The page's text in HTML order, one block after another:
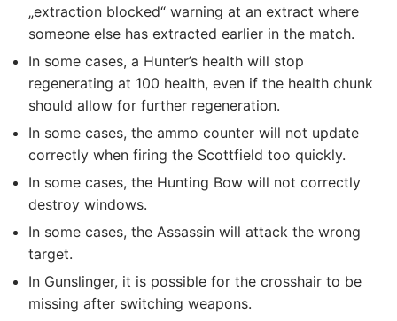
„extraction blocked“ warning at an extract where
someone else has extracted earlier in the match.
In some cases, a Hunter’s health will stop
regenerating at 100 health, even if the health chunk
should allow for further regeneration.
In some cases, the ammo counter will not update
correctly when firing the Scottfield too quickly.
In some cases, the Hunting Bow will not correctly
destroy windows.
In some cases, the Assassin will attack the wrong
target.
In Gunslinger, it is possible for the crosshair to be
missing after switching weapons.